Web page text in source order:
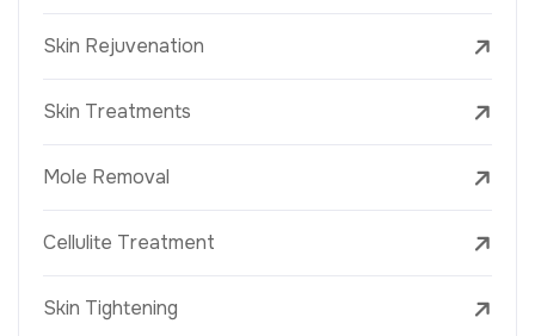
Skin Rejuvenation
Skin Treatments
Mole Removal
Cellulite Treatment
Skin Tightening